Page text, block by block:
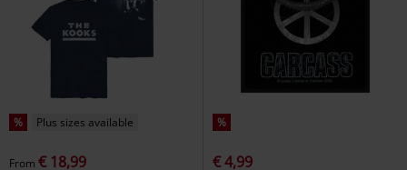
% Plus sizes available
From € 18,99
%
€ 4,99